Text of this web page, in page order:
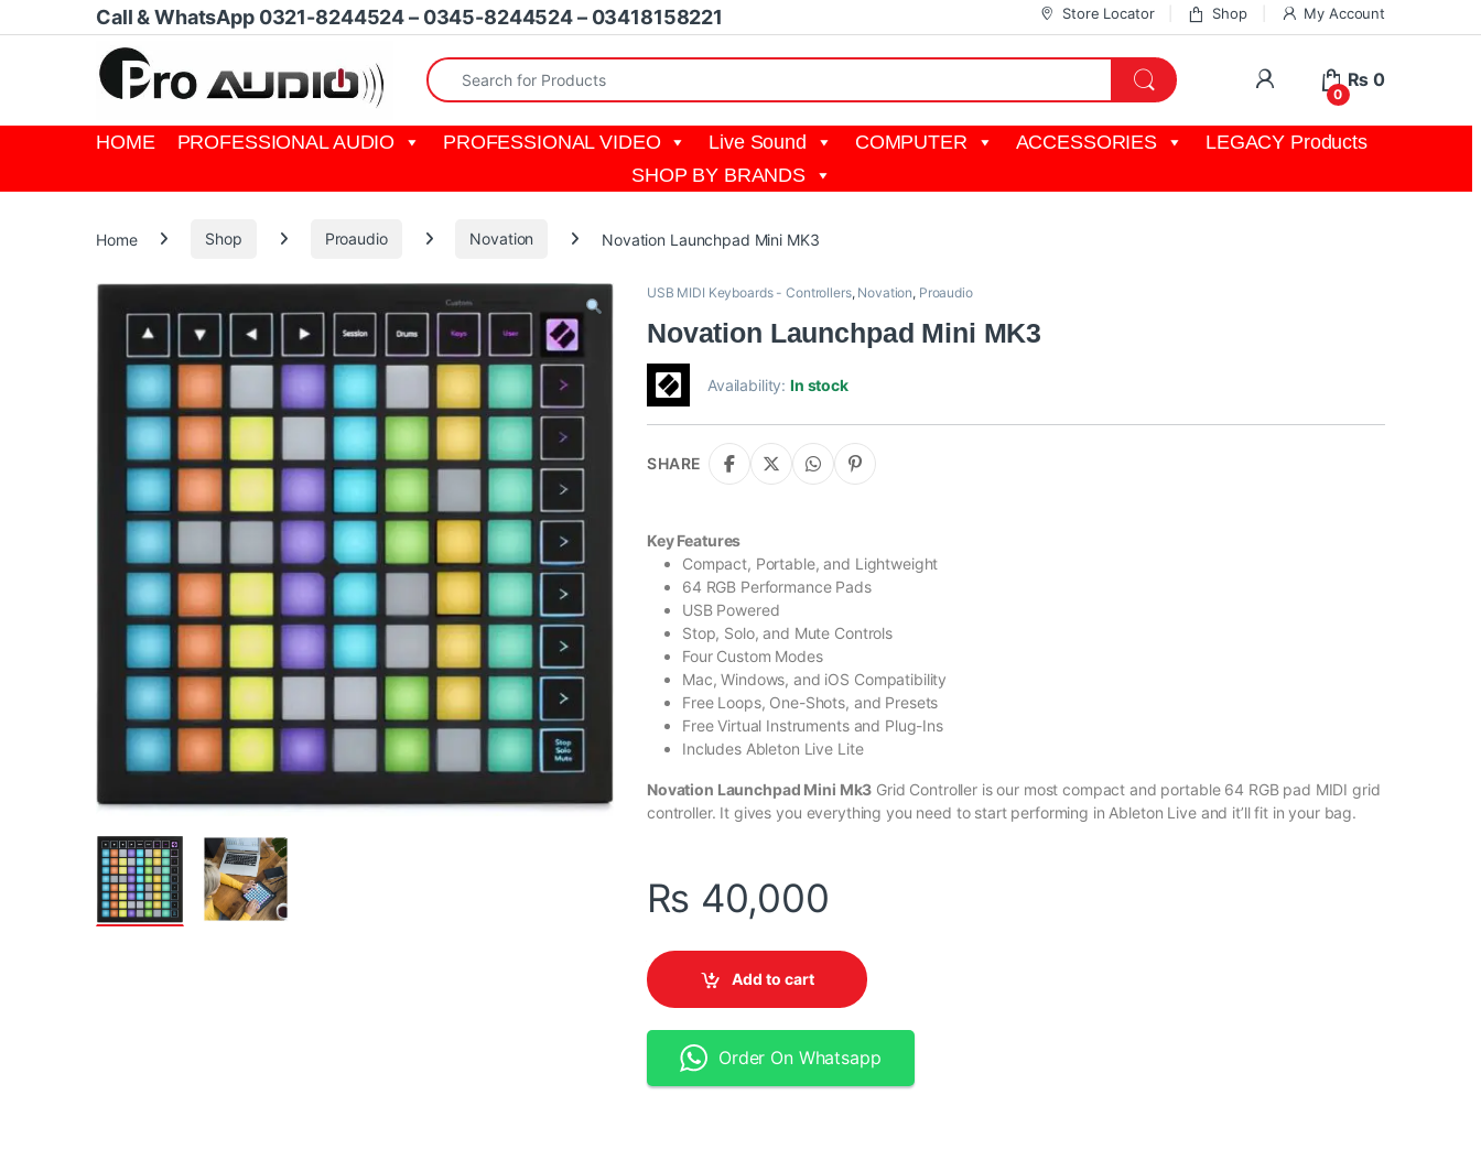
Skip to navigation
Skip to contentCall & WhatsApp 0321-8244524 – 0345-8244524 – 03418158221 Store Locator Shop My Account
Search for:
My Account
0
₨ 0
HOME PROFESSIONAL AUDIO PROFESSIONAL VIDEO Live Sound COMPUTER ACCESSORIES
LEGACY Products
SHOP BY BRANDS
Home Shop Proaudio Novation Novation Launchpad Mini MK3
USB MIDI Keyboards - Controllers, Novation, Proaudio
Novation Launchpad Mini MK3
Availability:In stock
SHARE
Key Features
Compact, Portable, and Lightweight
64 RGB Performance Pads
USB Powered
Stop, Solo, and Mute Controls
Four Custom Modes
Mac, Windows, and iOS Compatibility
Free Loops, One-Shots, and Presets
Free Virtual Instruments and Plug-Ins
Includes Ableton Live Lite
Novation Launchpad Mini Mk3 Grid Controller is our most compact and portable 64 RGB pad MIDI grid
controller. It gives you everything you need to start performing in Ableton Live and it’ll fit in your bag.
₨ 40,000
Add to cart
Order On Whatsapp